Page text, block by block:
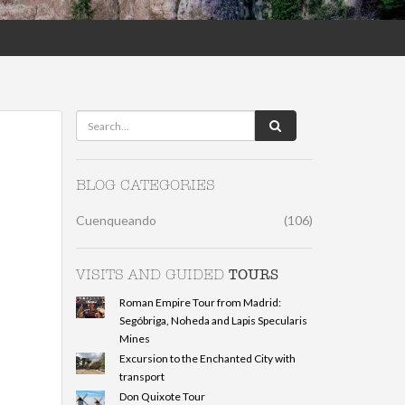
BLOG CATEGORIES
Cuenqueando (106)
VISITS AND GUIDED TOURS
Roman Empire Tour from Madrid:
Segóbriga, Noheda and Lapis Specularis
Mines
Excursion to the Enchanted City with
transport
Don Quixote Tour